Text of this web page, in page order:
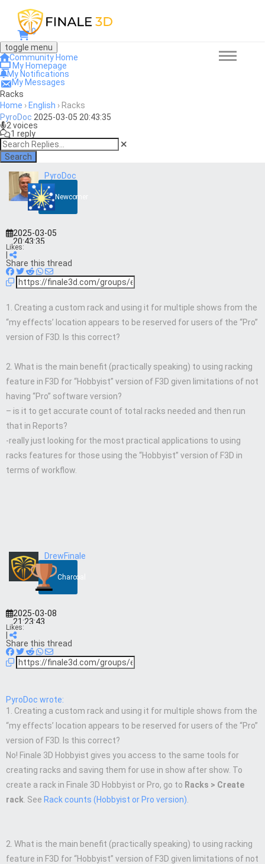
0
toggle menu
Community Home
My Homepage
My Notifications
My Messages
Racks
Home › English › Racks
PyroDoc 2025-03-05 20:43:35
2 voices
1 reply
Search
PyroDoc
Newcomer
2025-03-05
20:43:35
Likes:
Share this thread
1. Creating a custom rack and using it for multiple shows from the
“my effects’ location appears to be reserved for users of the “Pro”
version of F3D. Is this correct?
2. What is the main benefit (practically speaking) to using racking
feature in F3D for “Hobbyist” version of F3D given limitations of not
having “Pro” software version?
– is it to get accurate count of total racks needed and then run
that in Reports?
-really just looking for the most practical applications to using
racks features for those using the “Hobbyist” version of F3D in
terms of workflow.
DrewFinale
Charcoal
2025-03-08
21:23:43
Likes:
Share this thread
PyroDoc wrote:
1. Creating a custom rack and using it for multiple shows from the
“my effects’ location appears to be reserved for users of the “Pro”
version of F3D. Is this correct?
No! Finale 3D Hobbyist gives you access to the same tools for
creating racks and saving them for use in show after show. To
create a rack in Finale 3D Hobbyist or Pro, go to Racks > Create
rack . See Rack counts (Hobbyist or Pro version)
2. What is the main benefit (practically speaking) to using racking
feature in F3D for “Hobbyist” version of F3D given limitations of not